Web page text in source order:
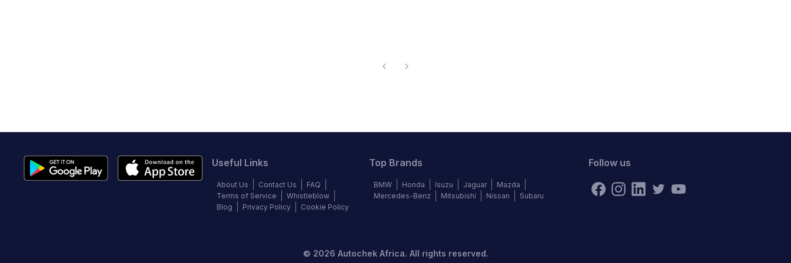
Useful Links
About Us Contact Us
FAQ
Terms of Service
Whistleblow
Blog
Privacy Policy Cookie Policy
Top Brands
BMW Honda Isuzu Jaguar
Mazda
Mercedes-Benz
Mitsubishi Nissan Subaru
Follow us
© 2026 Autochek Africa. All rights reserved.